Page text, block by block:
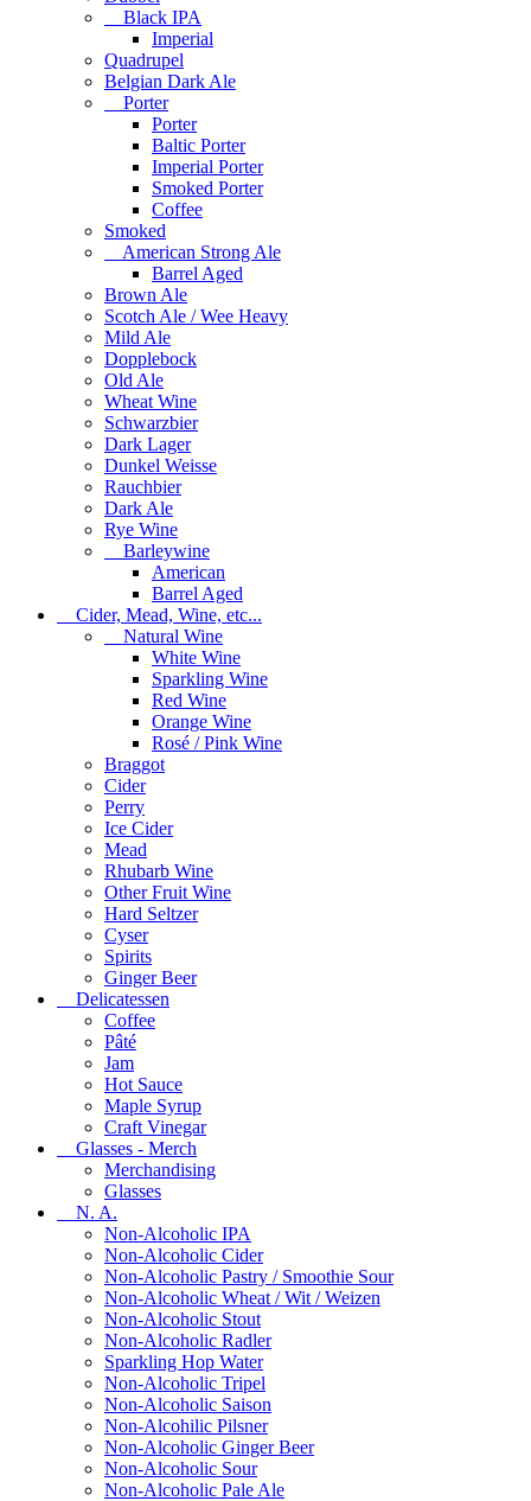
Black IPA
Imperial
Quadrupel
Belgian Dark Ale
Porter
Porter
Baltic Porter
Imperial Porter
Smoked Porter
Coffee
Smoked
American Strong Ale
Barrel Aged
Brown Ale
Scotch Ale / Wee Heavy
Mild Ale
Dopplebock
Old Ale
Wheat Wine
Schwarzbier
Dark Lager
Dunkel Weisse
Rauchbier
Dark Ale
Rye Wine
Barleywine
American
Barrel Aged
Cider, Mead, Wine, etc...
Natural Wine
White Wine
Sparkling Wine
Red Wine
Orange Wine
Rosé / Pink Wine
Braggot
Cider
Perry
Ice Cider
Mead
Rhubarb Wine
Other Fruit Wine
Hard Seltzer
Cyser
Spirits
Ginger Beer
Delicatessen
Coffee
Pâté
Jam
Hot Sauce
Maple Syrup
Craft Vinegar
Glasses - Merch
Merchandising
Glasses
N. A.
Non-Alcoholic IPA
Non-Alcoholic Cider
Non-Alcoholic Pastry / Smoothie Sour
Non-Alcoholic Wheat / Wit / Weizen
Non-Alcoholic Stout
Non-Alcoholic Radler
Sparkling Hop Water
Non-Alcoholic Tripel
Non-Alcoholic Saison
Non-Alcohilic Pilsner
Non-Alcoholic Ginger Beer
Non-Alcoholic Sour
Non-Alcoholic Pale Ale